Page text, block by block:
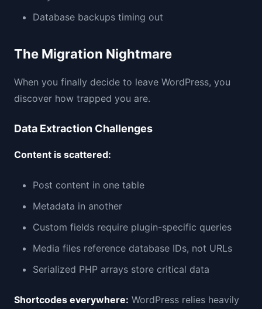
Database backups timing out
The Migration Nightmare
When you finally decide to leave WordPress, you
discover how trapped you are.
Data Extraction Challenges
Content is scattered:
Post content in one table
Metadata in another
Custom fields require plugin-specific queries
Media files reference database IDs, not URLs
Serialized PHP arrays store critical data
Shortcodes everywhere: WordPress relies heavily